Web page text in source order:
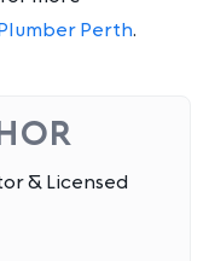
Perth.
& Licensed